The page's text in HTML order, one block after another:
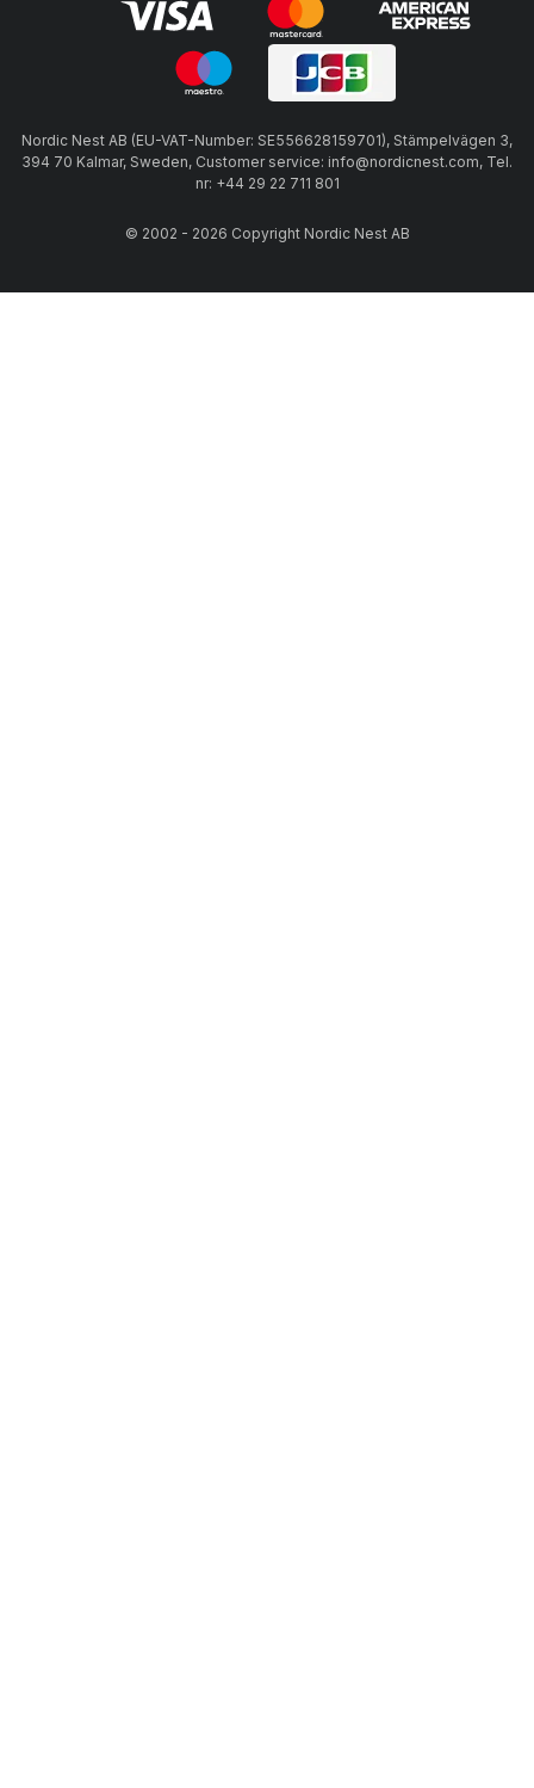
Nordic Nest AB (EU-VAT-Number: SE556628159701), Stämpelvägen 3,
394 70 Kalmar, Sweden, Customer service: info@nordicnest.com, Tel.
nr: +44 29 22 711 801
© 2002 - 2026 Copyright Nordic Nest AB